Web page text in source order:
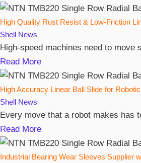
High Quality Rust Resist & Low-Friction
Shell News
High-speed machines need to
Read More
High Accuracy Linear Ball Slide for
Shell News
Every move that a robot makes has
Read More
Industrial Bearing Wear Sleeves Supplier